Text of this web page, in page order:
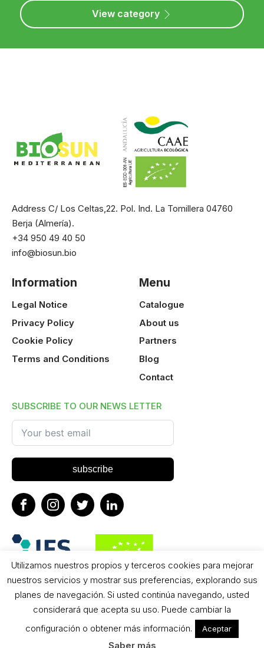
View category
Address C/ Los Celtas,22. Pol. Ind. La Tomillera 04760
Berja (Almería).
+34 950 49 40 50
info@biosun.bio
Information
Legal Notice
Privacy Policy
Cookie Policy
Terms and Conditions
Menu
Catalogue
About us
Partners
Blog
Contact
SUBSCRIBE TO OUR NEWS LETTER
subscribe
2024 - Copyright, BIO SUN All Rights Reserved
Utilizamos nuestros propios y terceros cookies para mejorar
nuestros servicios y mostrar sus preferencias, explorando sus
planes de navegación. Si usted continúa navegando, usted
considerará que acepta su uso. Puede cambiar la
configuración o obtener más información.
Aceptar
Saber más